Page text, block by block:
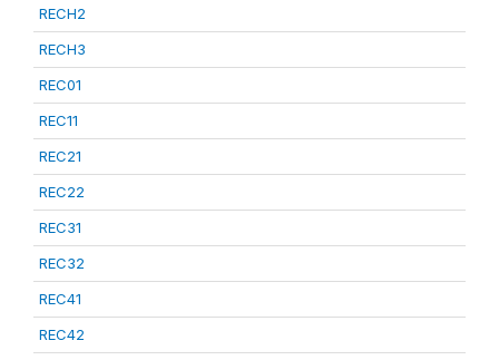
RECH2
RECH3
REC01
REC11
REC21
REC22
REC31
REC32
REC41
REC42